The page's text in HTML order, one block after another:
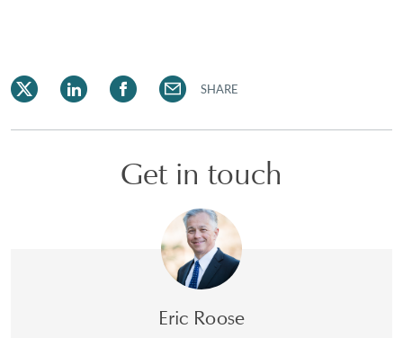
SHARE
Get in touch
Eric Roose